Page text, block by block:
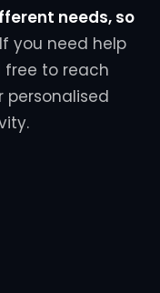
needs, so
If you need help
free to reach
personalised